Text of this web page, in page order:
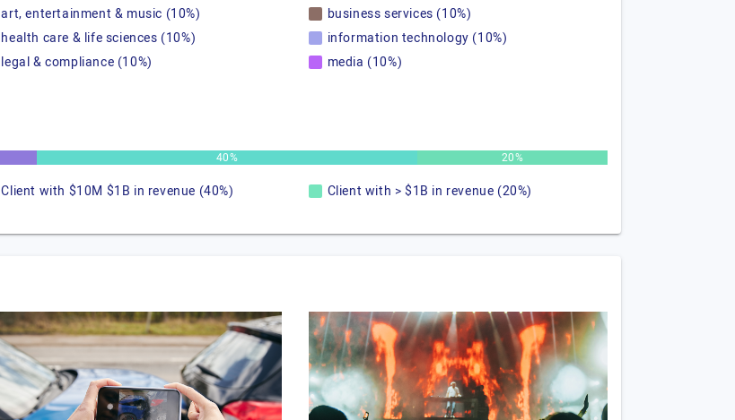
art, entertainment & music (10%)
business services (10%)
health care & life sciences (10%)
information technology (10%)
legal & compliance (10%)
media (10%)
40% 20%
Client with $10M $1B in revenue (40%) Client with > $1B in revenue (20%)